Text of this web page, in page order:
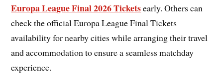
Europa League Final 2026 Ticketsearly. Others can
check the official Europa League Final Tickets
availability for nearby cities while arranging their travel
and accommodation to ensure a seamless matchday
experience.